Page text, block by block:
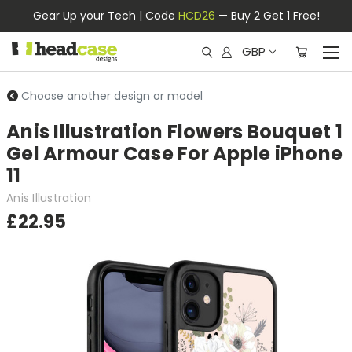
Gear Up your Tech | Code HCD26 — Buy 2 Get 1 Free!
GBP
Choose another design or model
Anis Illustration Flowers Bouquet 1
Gel Armour Case For Apple iPhone
11
Anis Illustration
£22.95